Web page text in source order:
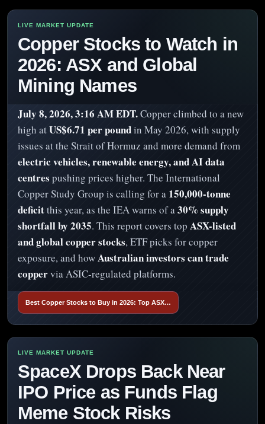
Copper Stocks to Watch in
2026: ASX and Global
Mining Names
July 8, 2026, 3:16 AM EDT.Copper climbed to a new
high atUS$6.71 per poundin May 2026, with supply
issues at the Strait of Hormuz and more demand from
electric vehicles, renewable energy, and AI data
centres pushing prices higher. The International
Copper Study Group is calling for a 150,000-tonne
deficitthis year, as the IEA warns of a30% supply
shortfall by 2035. This report covers top ASX-listed
and global copper stocks, ETF picks for copper
exposure, and howAustralian investors can trade
coppervia ASIC-regulated platforms.
Best Copper Stocks to Buy in 2026: Top ASX…
SpaceX Drops Back Near
IPO Price as Funds Flag
Meme Stock Risks